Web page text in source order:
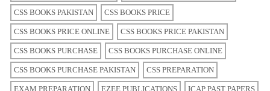
CSS BOOKS PAKISTAN CSS BOOKS PRICE
CSS BOOKS PRICE ONLINE CSS BOOKS PRICE PAKISTAN
CSS BOOKS PURCHASE CSS BOOKS PURCHASE ONLINE
CSS BOOKS PURCHASE PAKISTAN CSS PREPARATION
EXAM PREPARATION EZEE PUBLICATIONS ICAP PAST PAPERS